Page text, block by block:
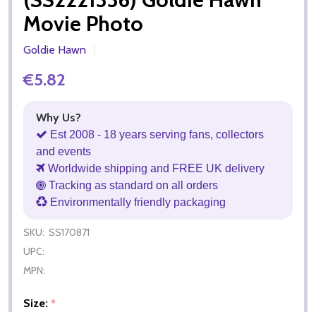
Movie Photo
Goldie Hawn
€5.82
Why Us?
Est 2008 - 18 years serving fans, collectors
and events
Worldwide shipping and FREE UK delivery
Tracking as standard on all orders
Environmentally friendly packaging
SKU: SS170871
UPC:
MPN:
Size: *